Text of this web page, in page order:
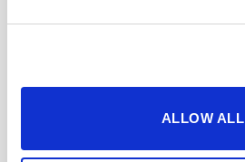
ALLOW ALL